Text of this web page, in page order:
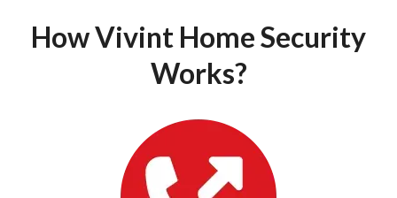
How Vivint Home Security
Works?